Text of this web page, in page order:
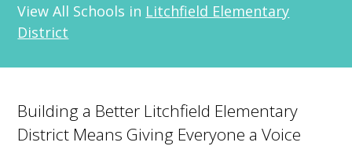
View All Schools in Litchfield Elementary
District
Building a Better Litchfield Elementary
District Means Giving Everyone a Voice